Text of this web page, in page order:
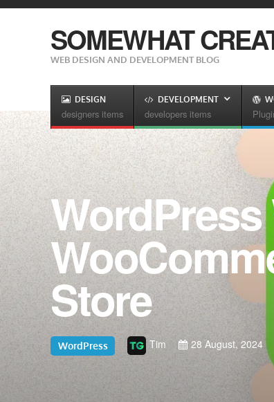
SOMEWHAT
WEB DESIGN AND DEVELOPMENT BLOG
DESIGN
designers items
DEVELOPMENT
developers items
WordPress
Store
WordPress Tim 28 August, 2024